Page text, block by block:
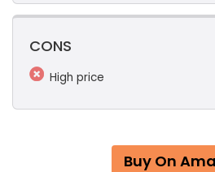
CONS
High price
Buy On